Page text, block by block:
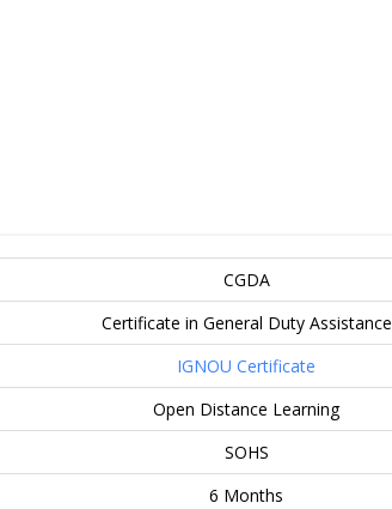
CGDA
Certificate in General Duty Assistance
IGNOU Certificate
Open Distance Learning
SOHS
6 Months